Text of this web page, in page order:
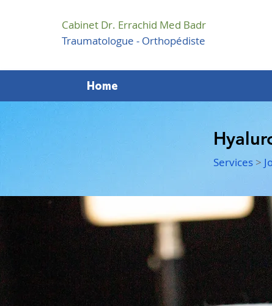
Cabinet Dr. Errachid Med Badr
Traumatologue - Orthopédiste
Home
Services >